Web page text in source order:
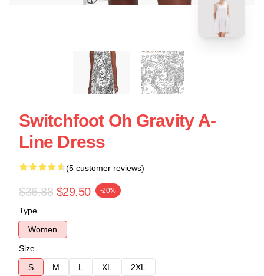
Switchfoot Oh Gravity A-
Line Dress
(5 customer reviews)
$36.88 $29.50 -20%
Type
Women
Size
S
M L XL 2XL